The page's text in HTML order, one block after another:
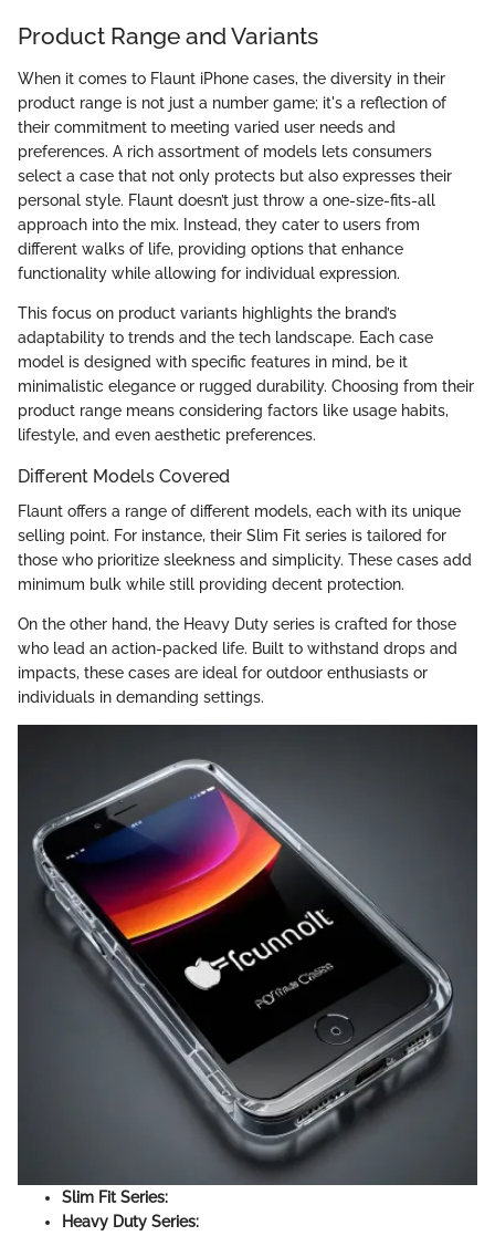
Product Range and Variants
When it comes to Flaunt iPhone cases, the diversity in their
product range is not just a number game; it's a reflection of
their commitment to meeting varied user needs and
preferences. A rich assortment of models lets consumers
select a case that not only protects but also expresses their
personal style. Flaunt doesn’t just throw a one-size-fits-all
approach into the mix. Instead, they cater to users from
different walks of life, providing options that enhance
functionality while allowing for individual expression.
This focus on product variants highlights the brand’s
adaptability to trends and the tech landscape. Each case
model is designed with specific features in mind, be it
minimalistic elegance or rugged durability. Choosing from their
product range means considering factors like usage habits,
lifestyle, and even aesthetic preferences.
Different Models Covered
Flaunt offers a range of different models, each with its unique
selling point. For instance, their Slim Fit series is tailored for
those who prioritize sleekness and simplicity. These cases add
minimum bulk while still providing decent protection.
On the other hand, the Heavy Duty series is crafted for those
who lead an action-packed life. Built to withstand drops and
impacts, these cases are ideal for outdoor enthusiasts or
individuals in demanding settings.
Slim Fit Series:
Heavy Duty Series: